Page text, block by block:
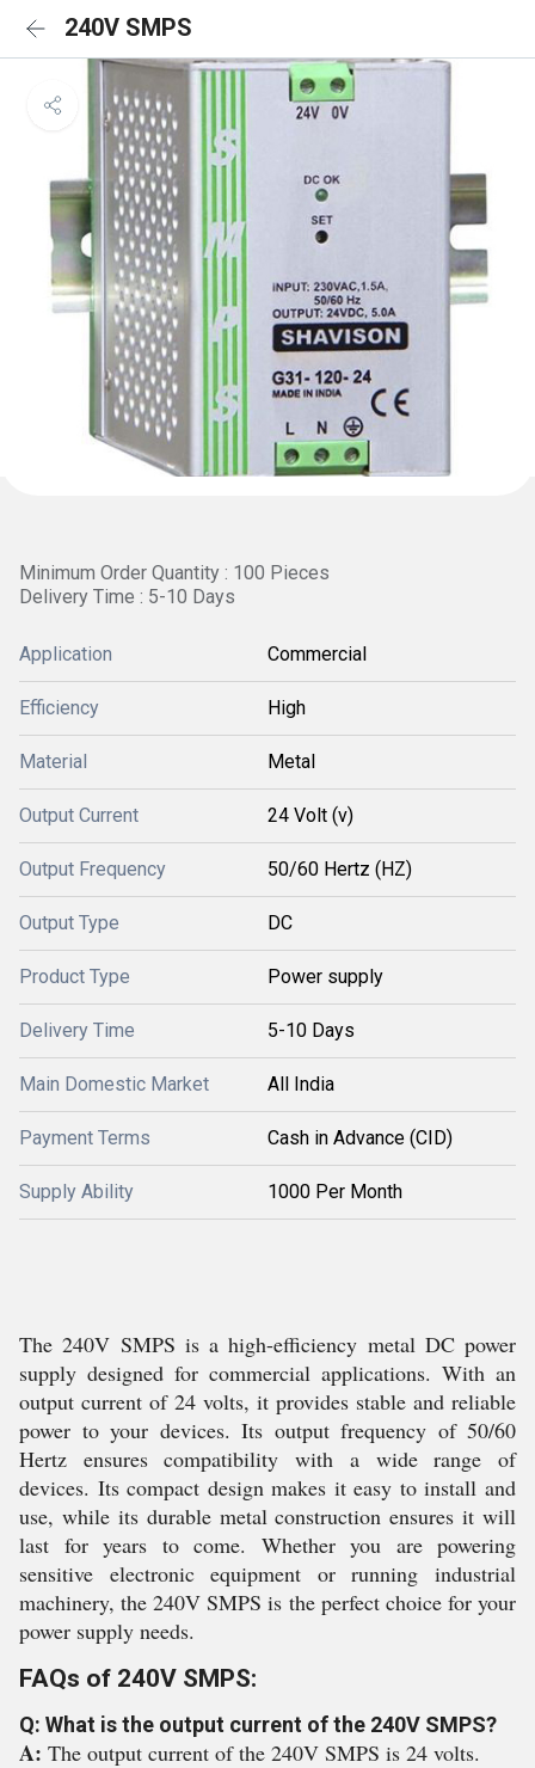
240V SMPS
Minimum Order Quantity : 100 Pieces
Delivery Time : 5-10 Days
Application Commercial
Efficiency High
Material Metal
Output Current 24 Volt (v)
Output Frequency 50/60 Hertz (HZ)
Output Type DC
Product Type Power supply
Delivery Time 5-10 Days
Main Domestic Market All India
Payment Terms Cash in Advance (CID)
Supply Ability 1000 Per Month
The 240V SMPS is a high-efficiency metal DC power
supply designed for commercial applications. With an
output current of 24 volts, it provides stable and reliable
power to your devices. Its output frequency of 50/60
Hertz ensures compatibility with a wide range of
devices. Its compact design makes it easy to install and
use, while its durable metal construction ensures it will
last for years to come. Whether you are powering
sensitive electronic equipment or running industrial
machinery, the 240V SMPS is the perfect choice for your
power supply needs.
FAQs of 240V SMPS:
Q: What is the output current of the 240V SMPS?
A: The output current of the 240V SMPS is 24 volts.